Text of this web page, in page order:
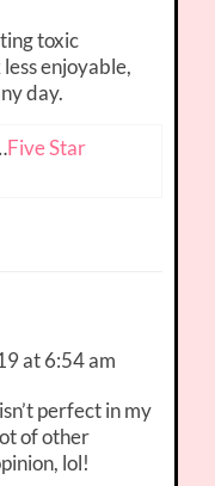
toxic
enjoyable,
day.
Five Star
at 6:54 am
perfect in my
of other
lol!